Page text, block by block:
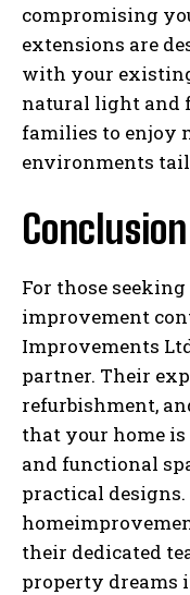
compromising
extensions are
with your
natural light and
families to enjoy
environments
Conclusion
For those
improvement
Improvements
partner. Their
refurbishment,
that your home
and functional
practical
their dedicated
property dreams